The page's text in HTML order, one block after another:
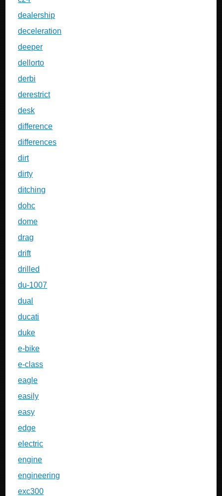
dealership
deceleration
deeper
dellorto
derbi
derestrict
desk
difference
differences
dirt
dirty
ditching
dohc
dome
drag
drift
drilled
du-1007
dual
ducati
duke
e-bike
e-class
eagle
easily
easy
edge
electric
engine
engineering
exc300